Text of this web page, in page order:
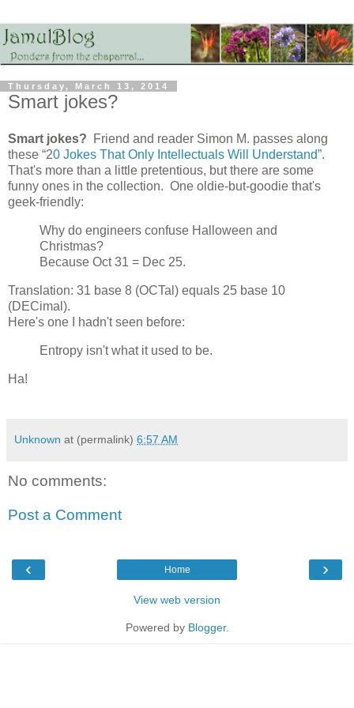
Thursday, March 13, 2014
Smart jokes?
Smart jokes? Friend and reader Simon M. passes along
these “20 Jokes That Only Intellectuals Will Understand”.
That's more than a little pretentious, but there are some
funny ones in the collection. One oldie-but-goodie that's
geek-friendly:
Why do engineers confuse Halloween and
Christmas?
Because Oct 31 = Dec 25.
Translation: 31 base 8 (OCTal) equals 25 base 10
(DECimal).
Here's one I hadn't seen before:
Entropy isn't what it used to be.
Ha!
Unknown at (permalink) 6:57 AM
No comments:
Post a Comment
‹ ›
Home
View web version
Powered by Blogger.